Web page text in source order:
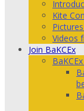
Kite
Videos
Join BaKCEx